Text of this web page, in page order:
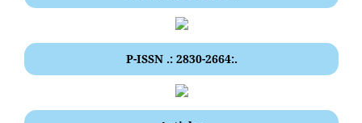
P-ISSN .: 2830-2664:.